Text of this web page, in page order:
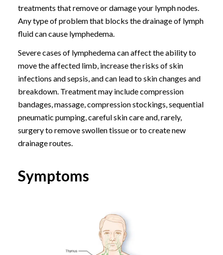
treatments that remove or damage your lymph nodes.
Any type of problem that blocks the drainage of lymph
fluid can cause lymphedema.
Severe cases of lymphedema can affect the ability to
move the affected limb, increase the risks of skin
infections and sepsis, and can lead to skin changes and
breakdown. Treatment may include compression
bandages, massage, compression stockings, sequential
pneumatic pumping, careful skin care and, rarely,
surgery to remove swollen tissue or to create new
drainage routes.
Symptoms